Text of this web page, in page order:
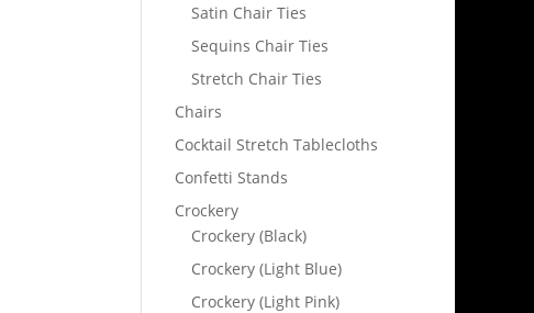
Satin Chair Ties
Sequins Chair Ties
Stretch Chair Ties
Chairs
Cocktail Stretch Tablecloths
Confetti Stands
Crockery
Crockery (Black)
Crockery (Light Blue)
Crockery (Light Pink)